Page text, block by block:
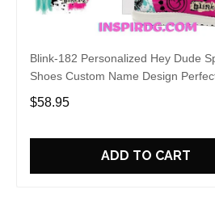
Blink-182 Personalized Hey Dude
Shoes Custom Name Design
Fans
$58.95
ADD TO CART